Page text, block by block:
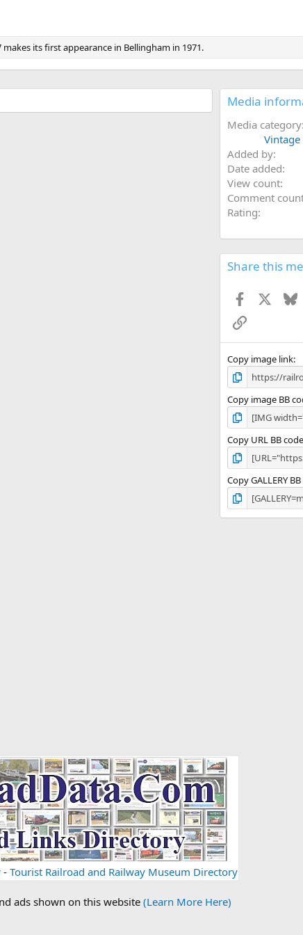
its first appearance in Bellingham in 1971.
Media
Media category
Vintage
Added by
Date added
View count
Comment
Rating
Share this
Facebook
Link
Copy image link
Copy image BB
Copy URL BB
Copy GALLERY
- Tourist Railroad and Railway Museum Directory
ads shown on this website (Learn More Here)